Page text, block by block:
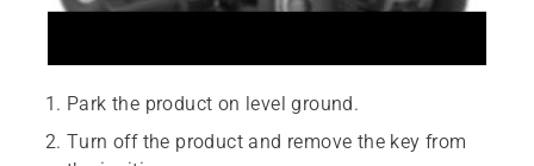
Park the product on level ground.
Turn off the product and remove the key from